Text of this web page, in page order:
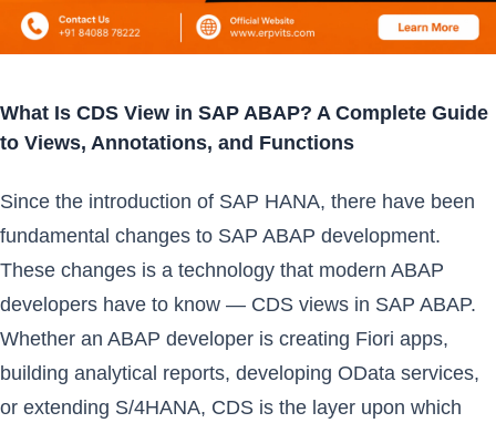
What Is CDS View in SAP ABAP? A Complete Guide
to Views, Annotations, and Functions
Since the introduction of SAP HANA, there have been
fundamental changes to SAP ABAP development.
These changes is a technology that modern ABAP
developers have to know — CDS views in SAP ABAP.
Whether an ABAP developer is creating Fiori apps,
building analytical reports, developing OData services,
or extending S/4HANA, CDS is the layer upon which